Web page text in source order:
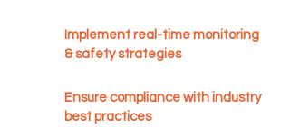
Implement real-time monitoring
& safety strategies
Ensure compliance with industry
best practices